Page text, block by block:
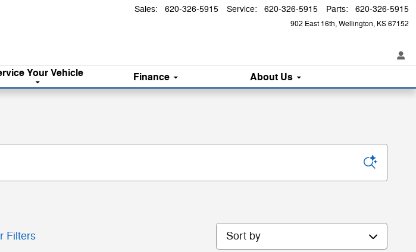
902 East 16th Wellington, KS67152
Sales: 620-326-5915 Service: 620-326-5915 Parts: 620-326-5915
Your Vehicle Finance About Us
Filters Sort by